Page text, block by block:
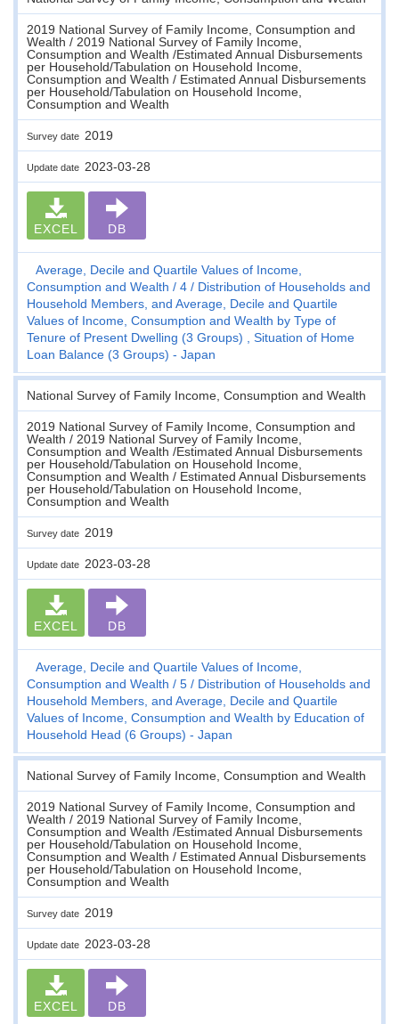
2019 National Survey of Family Income, Consumption and
Wealth / 2019 National Survey of Family Income,
Consumption and Wealth /Estimated Annual Disbursements
per Household/Tabulation on Household Income,
Consumption and Wealth / Estimated Annual Disbursements
per Household/Tabulation on Household Income,
Consumption and Wealth
Survey date 2019
Update date 2023-03-28
EXCEL DB
Average, Decile and Quartile Values of Income,
Consumption and Wealth
4
Distribution of Households and
Household Members, and Average, Decile and Quartile
Values of Income, Consumption and Wealth by Type of
Tenure of Present Dwelling (3 Groups) , Situation of Home
Loan Balance (3 Groups) - Japan
National Survey of Family Income, Consumption and Wealth
2019 National Survey of Family Income, Consumption and
Wealth / 2019 National Survey of Family Income,
Consumption and Wealth /Estimated Annual Disbursements
per Household/Tabulation on Household Income,
Consumption and Wealth / Estimated Annual Disbursements
per Household/Tabulation on Household Income,
Consumption and Wealth
Survey date 2019
Update date 2023-03-28
EXCEL DB
Average, Decile and Quartile Values of Income,
Consumption and Wealth
5
Distribution of Households and
Household Members, and Average, Decile and Quartile
Values of Income, Consumption and Wealth by Education of
Household Head (6 Groups) - Japan
National Survey of Family Income, Consumption and Wealth
2019 National Survey of Family Income, Consumption and
Wealth / 2019 National Survey of Family Income,
Consumption and Wealth /Estimated Annual Disbursements
per Household/Tabulation on Household Income,
Consumption and Wealth / Estimated Annual Disbursements
per Household/Tabulation on Household Income,
Consumption and Wealth
Survey date 2019
Update date 2023-03-28
EXCEL DB